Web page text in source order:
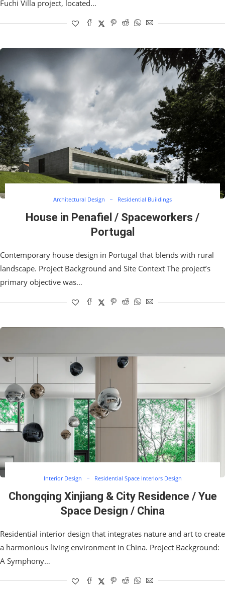
Fuchi Villa project, located…
Architectural Design Residential Buildings
House in Penafiel / Spaceworkers /
Portugal
Contemporary house design in Portugal that blends with rural
landscape. Project Background and Site Context The project’s
primary objective was…
Interior Design Residential Space Interiors Design
Chongqing Xinjiang & City Residence / Yue
Space Design / China
Residential interior design that integrates nature and art to create
a harmonious living environment in China. Project Background:
A Symphony…